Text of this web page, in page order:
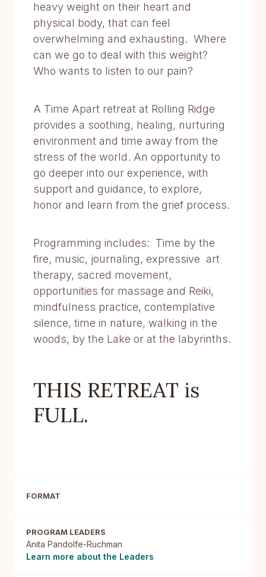
heavy weight on their heart and
physical body, that can feel
overwhelming and exhausting. Where
can we go to deal with this weight?
Who wants to listen to our pain?
A Time Apart retreat at Rolling Ridge
provides a soothing, healing, nurturing
environment and time away from the
stress of the world. An opportunity to
go deeper into our experience, with
support and guidance, to explore,
honor and learn from the grief process.
Programming includes: Time by the
fire, music, journaling, expressive art
therapy, sacred movement,
opportunities for massage and Reiki,
mindfulness practice, contemplative
silence, time in nature, walking in the
woods, by the Lake or at the labyrinths.
THIS RETREAT is
FULL.
FORMAT
PROGRAM LEADERS
Anita Pandolfe-Ruchman
Learn more about the Leaders